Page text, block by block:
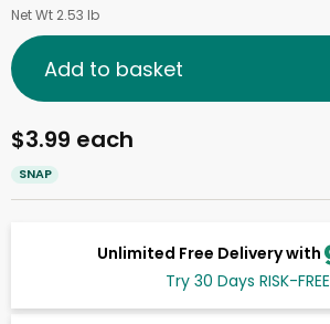
Net Wt 2.53 lb
Unlimited Free Delivery with
Try 30 Days RISK-FREE
$3.99 each
SNAP
Add to basket